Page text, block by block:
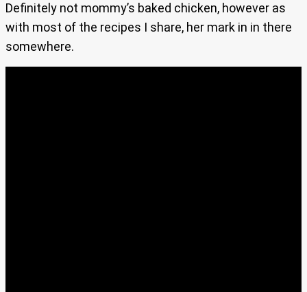
Definitely not mommy’s baked chicken, however as
with most of the recipes I share, her mark in in there
somewhere.